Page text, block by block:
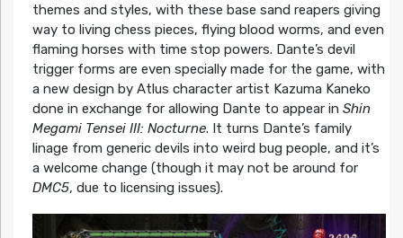
themes and styles, with these base sand reapers giving
way to living chess pieces, flying blood worms, and even
flaming horses with time stop powers. Dante’s devil
trigger forms are even specially made for the game, with
a new design by Atlus character artist Kazuma Kaneko
done in exchange for allowing Dante to appear in Shin
Megami Tensei III: Nocturne. It turns Dante’s family
linage from generic devils into weird bug people, and it’s
a welcome change (though it may not be around for
DMC5, due to licensing issues).